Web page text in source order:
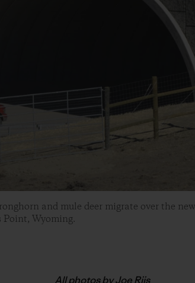
and mule deer migrate over the
Point, Wyoming.
All photos by Joe Riis